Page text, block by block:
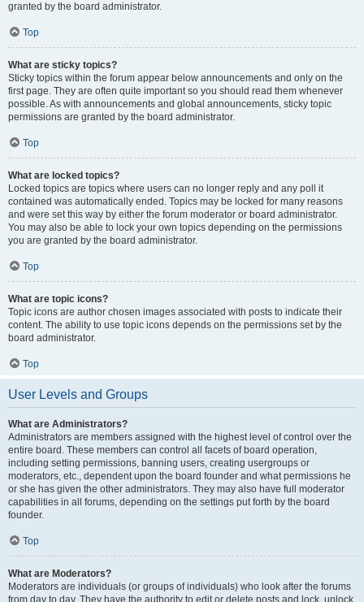
granted by the board administrator.
Top
What are sticky topics?
Sticky topics within the forum appear below announcements and only on the
first page. They are often quite important so you should read them whenever
possible. As with announcements and global announcements, sticky topic
permissions are granted by the board administrator.
Top
What are locked topics?
Locked topics are topics where users can no longer reply and any poll it
contained was automatically ended. Topics may be locked for many reasons
and were set this way by either the forum moderator or board administrator.
You may also be able to lock your own topics depending on the permissions
you are granted by the board administrator.
Top
What are topic icons?
Topic icons are author chosen images associated with posts to indicate their
content. The ability to use topic icons depends on the permissions set by the
board administrator.
Top
User Levels and Groups
What are Administrators?
Administrators are members assigned with the highest level of control over the
entire board. These members can control all facets of board operation,
including setting permissions, banning users, creating usergroups or
moderators, etc., dependent upon the board founder and what permissions he
or she has given the other administrators. They may also have full moderator
capabilities in all forums, depending on the settings put forth by the board
founder.
Top
What are Moderators?
Moderators are individuals (or groups of individuals) who look after the forums
from day to day. They have the authority to edit or delete posts and lock, unlock,